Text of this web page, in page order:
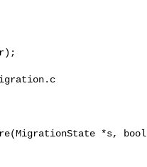
*s, bool